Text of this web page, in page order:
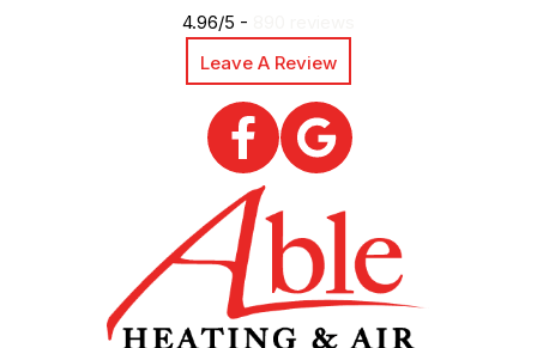
4.96/5 -
Leave A Review